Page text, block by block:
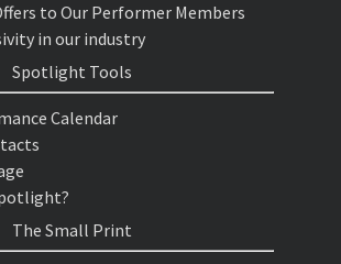
to Our Performer Members
in our industry
Spotlight Tools
Calendar
The Small Print